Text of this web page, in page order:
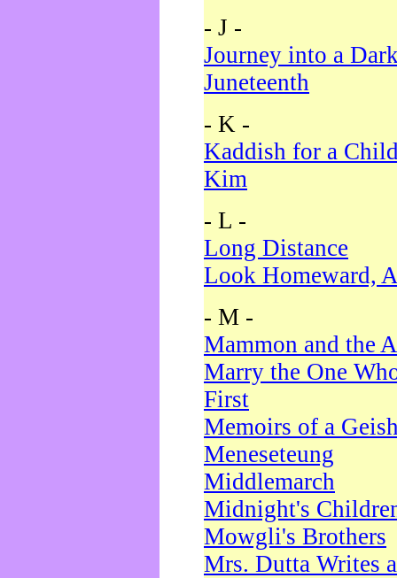
- J -
Journey into a
Juneteenth
- K -
Kaddish for a
Kim
- L -
Long Distance
Look Homeward,
- M -
Mammon and the
Marry the One
First
Memoirs of a
Meneseteung
Middlemarch
Midnight's
Mowgli's Brothers
Mrs. Dutta Writes